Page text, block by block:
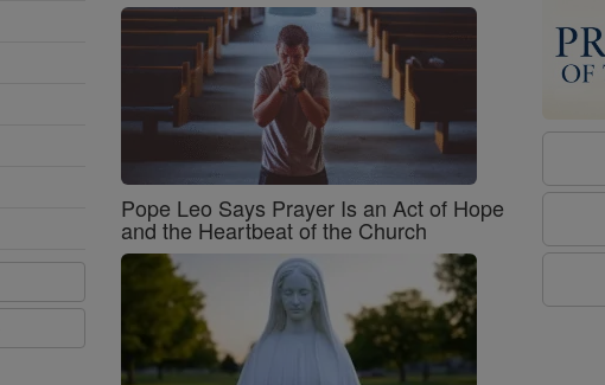
Pope Leo Says Prayer Is an Act of Hope
and the Heartbeat of the Church